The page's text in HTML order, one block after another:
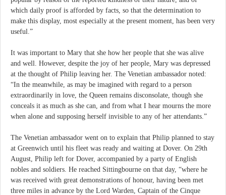
which daily proof is afforded by facts, so that the determination to
make this display, most especially at the present moment, has been very
useful.”
It was important to Mary that she how her people that she was alive
and well. However, despite the joy of her people, Mary was depressed
at the thought of Philip leaving her. The Venetian ambassador noted:
“In the meanwhile, as may be imagined with regard to a person
extraordinarily in love, the Queen remains disconsolate, though she
conceals it as much as she can, and from what I hear mourns the more
when alone and supposing herself invisible to any of her attendants.”
The Venetian ambassador went on to explain that Philip planned to stay
at Greenwich until his fleet was ready and waiting at Dover. On 29th
August, Philip left for Dover, accompanied by a party of English
nobles and soldiers. He reached Sittingbourne on that day, “where he
was received with great demonstrations of honour, having been met
three miles in advance by the Lord Warden, Captain of the Cinque